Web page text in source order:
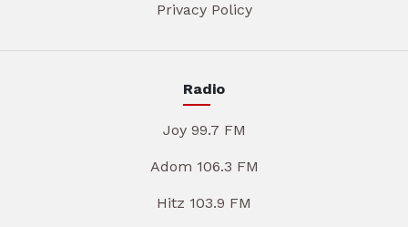
Privacy Policy
Radio
Joy 99.7 FM
Adom 106.3 FM
Hitz 103.9 FM